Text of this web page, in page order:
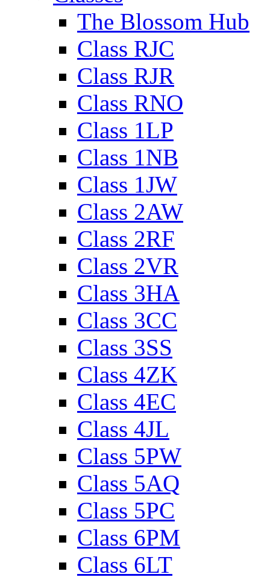
The Blossom Hub
Class RJC
Class RJR
Class RNO
Class 1LP
Class 1NB
Class 1JW
Class 2AW
Class 2RF
Class 2VR
Class 3HA
Class 3CC
Class 3SS
Class 4ZK
Class 4EC
Class 4JL
Class 5PW
Class 5AQ
Class 5PC
Class 6PM
Class 6LT